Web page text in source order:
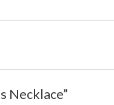
Necklace”